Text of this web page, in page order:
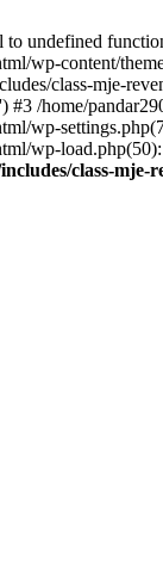
undefined
wp-content/
class-mje-
#3 /home/
wp-
wp-
class-mje-